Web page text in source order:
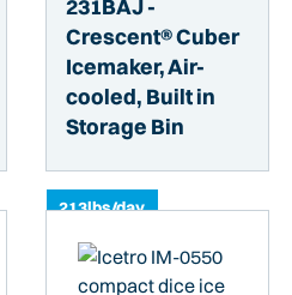
231BAJ -
Crescent® Cuber
Icemaker, Air-
cooled, Built in
Storage Bin
213lbs/day